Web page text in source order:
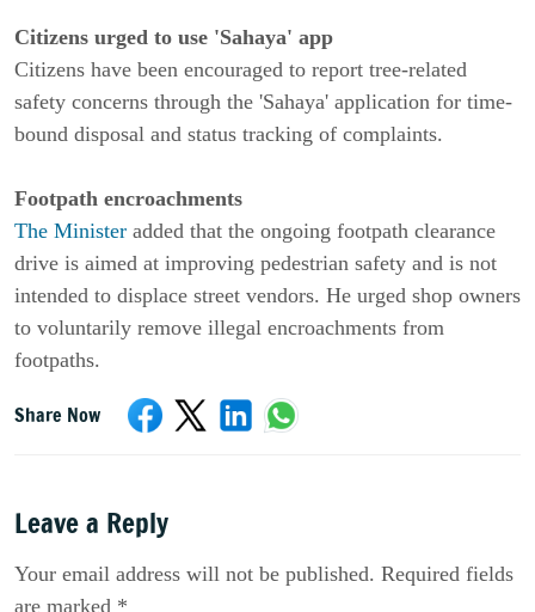
Citizens urged to use 'Sahaya' app
Citizens have been encouraged to report tree-related
safety concerns through the 'Sahaya' application for time-
bound disposal and status tracking of complaints.
Footpath encroachments
The Minister added that the ongoing footpath clearance
drive is aimed at improving pedestrian safety and is not
intended to displace street vendors. He urged shop owners
to voluntarily remove illegal encroachments from
footpaths.
Share Now
Leave a Reply
Your email address will not be published. Required fields
are marked *